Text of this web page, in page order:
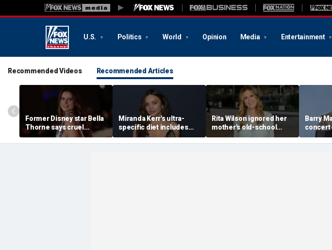
U.S. Politics World Opinion Media Entertainment
Recommended Videos Recommended Articles
Former Disney star Bella
Thorne says cruel
accusations after nude
photo blackmail attempt
Miranda Kerr's ultra-
specific diet includes
venison for breakfast, no
eggs or seed oils
Rita Wilson ignored her
mother's old-school
marriage advice, and it
led her to Tom Hanks
Barry
concert
before